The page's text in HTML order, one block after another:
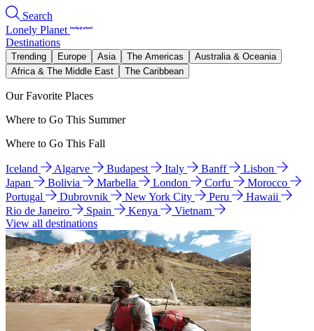
Search
Lonely Planet
Destinations
Trending Europe Asia The Americas
Australia & Oceania
Africa & The Middle East
The Caribbean
Our Favorite Places
Where to Go This Summer
Where to Go This Fall
Iceland Algarve Budapest Italy Banff
Lisbon
Japan
Bolivia Marbella London Corfu
Morocco
Portugal
Dubrovnik New York City Peru
Hawaii
Rio de Janeiro
Spain Kenya
Vietnam
View all destinations